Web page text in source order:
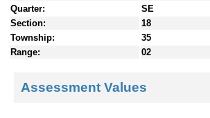
Quarter:
SE
Section:
18
Township:
35
Range:
02
Assessment Values